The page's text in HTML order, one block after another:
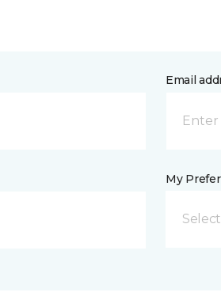
Email
My